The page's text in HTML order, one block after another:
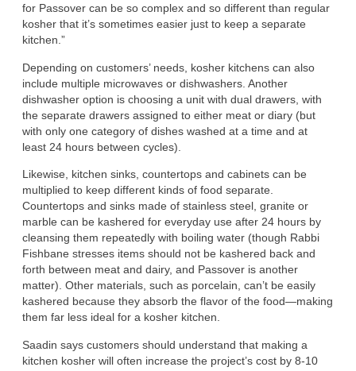
for Passover can be so complex and so different than regular
kosher that it’s sometimes easier just to keep a separate
kitchen.”
Depending on customers’ needs, kosher kitchens can also
include multiple microwaves or dishwashers. Another
dishwasher option is choosing a unit with dual drawers, with
the separate drawers assigned to either meat or diary (but
with only one category of dishes washed at a time and at
least 24 hours between cycles).
Likewise, kitchen sinks, countertops and cabinets can be
multiplied to keep different kinds of food separate.
Countertops and sinks made of stainless steel, granite or
marble can be kashered for everyday use after 24 hours by
cleansing them repeatedly with boiling water (though Rabbi
Fishbane stresses items should not be kashered back and
forth between meat and dairy, and Passover is another
matter). Other materials, such as porcelain, can’t be easily
kashered because they absorb the flavor of the food—making
them far less ideal for a kosher kitchen.
Saadin says customers should understand that making a
kitchen kosher will often increase the project’s cost by 8-10